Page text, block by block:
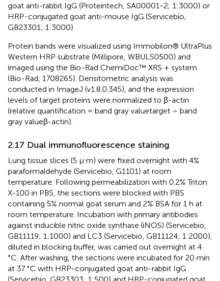
goat anti-rabbit IgG (Proteintech, SA00001-2; 1:3000) or
HRP-conjugated goat anti-mouse IgG (Servicebio,
GB23301; 1:3000).
Protein bands were visualized using Immobilon® UltraPlus
Western HRP substrate (Millipore, WBULS0500) and
imaged using the Bio-Rad ChemiDoc™ XRS + system
(Bio-Rad, 1708265). Densitometric analysis was
conducted in ImageJ (v1.8.0.345), and the expression
levels of target proteins were normalized to β-actin
(relative quantification = band gray valuetarget ÷ band
gray valueβ-actin).
2.17 Dual immunofluorescence staining
Lung tissue slices (5 μ m) were fixed overnight with 4%
paraformaldehyde (Servicebio, G1101) at room
temperature. Following permeabilization with 0.2% Triton
X-100 in PBS, the sections were blocked with PBS
containing 5% normal goat serum and 2% BSA for 1 h at
room temperature. Incubation with primary antibodies
against inducible nitric oxide synthase (iNOS) (Servicebio,
GB11119; 1:1000) and LC3 (Servicebio, GB11124; 1:2000),
diluted in blocking buffer, was carried out overnight at 4
°C. After washing, the sections were incubated for 20 min
at 37 °C with HRP-conjugated goat anti-rabbit IgG